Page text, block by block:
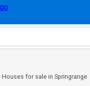
Houses for sale in Springrange